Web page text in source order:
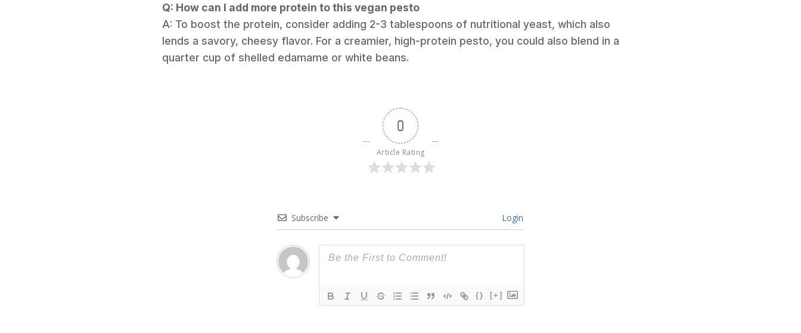
Q: How can I add more protein to this vegan pesto
A: To boost the protein, consider adding 2-3 tablespoons of nutritional yeast, which also
lends a savory, cheesy flavor. For a creamier, high-protein pesto, you could also blend in a
quarter cup of shelled edamame or white beans.
0
Article Rating
Subscribe Login
{} [+]